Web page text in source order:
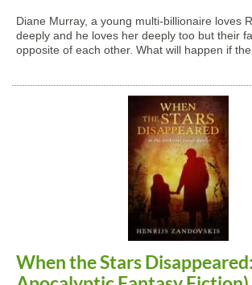
Diane Murray, a young multi-billionaire loves
deeply and he loves her deeply too but their
opposite of each other. What will happen if
When the Stars